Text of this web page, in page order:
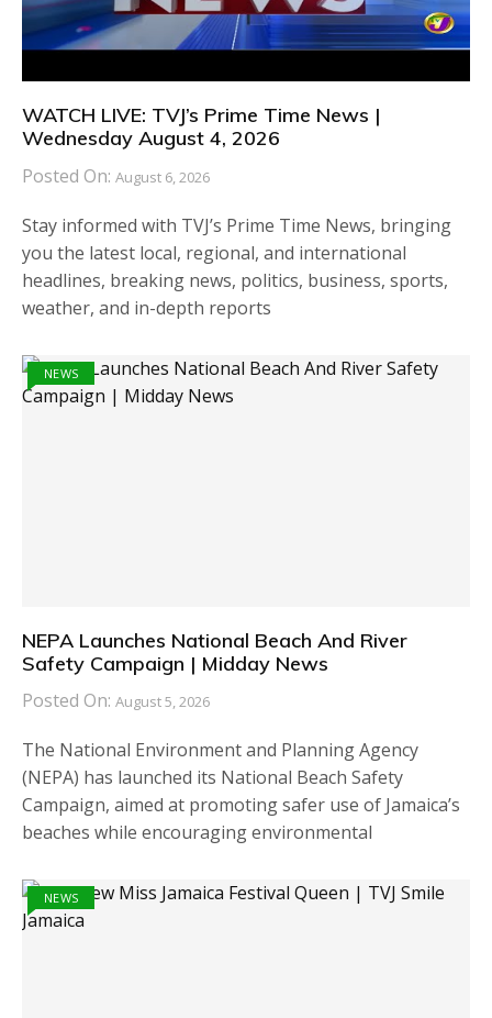
WATCH LIVE: TVJ’s Prime Time News |
Wednesday August 4, 2026
Posted On: August 6, 2026
Stay informed with TVJ’s Prime Time News, bringing
you the latest local, regional, and international
headlines, breaking news, politics, business, sports,
weather, and in-depth reports
NEWS
NEPA Launches National Beach And River
Safety Campaign | Midday News
Posted On: August 5, 2026
The National Environment and Planning Agency
(NEPA) has launched its National Beach Safety
Campaign, aimed at promoting safer use of Jamaica’s
beaches while encouraging environmental
NEWS